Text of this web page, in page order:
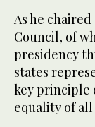
As he
Council, of
presidency
states
key principle
equality of all